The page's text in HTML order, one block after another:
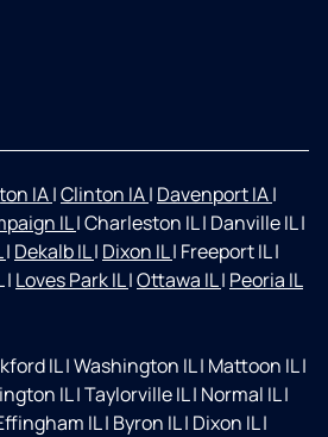
IA|Clinton IA| Davenport IA|
IL|Charleston IL| Danville IL|
| Dekalb IL| Dixon IL| Freeport IL|
| Loves Park IL|Ottawa IL| Peoria IL
IL|Washington IL| Mattoon IL|
IL|Taylorville IL| Normal IL|
IL| Byron IL| Dixon IL|